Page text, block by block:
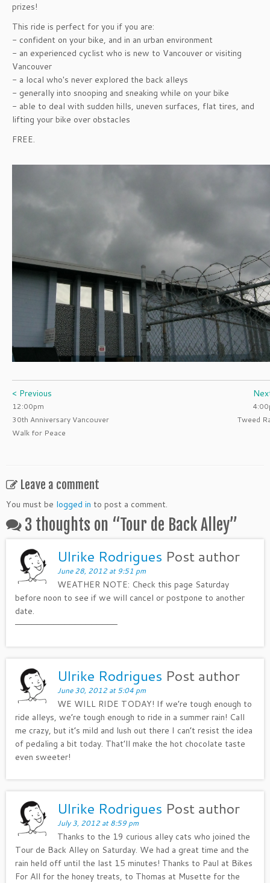
prizes!
This ride is perfect for you if you are:
- confident on your bike, and in an urban environment
- an experienced cyclist who is new to Vancouver or visiting
Vancouver
- a local who's never explored the back alleys
- generally into snooping and sneaking while on your bike
- able to deal with sudden hills, uneven surfaces, flat tires, and
lifting your bike over obstacles
FREE.
< Previous
12:00pm
30th Anniversary Vancouver
Walk for Peace
Tweed
Leave a comment
You must be logged in to post a comment.
3 thoughts on “Tour de Back Alley”
Ulrike Rodrigues Post author
June 28, 2012 at 9:51 pm
WEATHER NOTE: Check this page Saturday
before noon to see if we will cancel or postpone to another
date.
——————————————————–
Ulrike Rodrigues Post author
June 30, 2012 at 5:04 pm
WE WILL RIDE TODAY! If we’re tough enough to
ride alleys, we’re tough enough to ride in a summer rain! Call
me crazy, but it’s mild and lush out there I can’t resist the idea
of pedaling a bit today. That’ll make the hot chocolate taste
even sweeter!
Ulrike Rodrigues Post author
July 3, 2012 at 8:59 pm
Thanks to the 19 curious alley cats who joined the
Tour de Back Alley on Saturday. We had a great time and the
rain held off until the last 15 minutes! Thanks to Paul at Bikes
For All for the honey treats, to Thomas at Musette for the